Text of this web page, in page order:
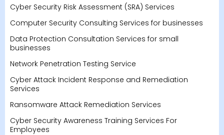
Cyber Security Risk Assessment (SRA) Services
Computer Security Consulting Services for businesses
Data Protection Consultation Services for small
businesses
Network Penetration Testing Service
Cyber Attack Incident Response and Remediation
Services
Ransomware Attack Remediation Services
Cyber Security Awareness Training Services For
Employees